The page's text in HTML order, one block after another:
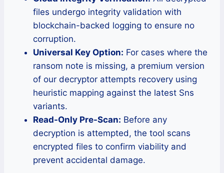
files undergo integrity validation with
blockchain-backed logging to ensure no
corruption.
Universal Key Option: For cases where the
ransom note is missing, a premium version
of our decryptor attempts recovery using
heuristic mapping against the latest Sns
variants.
Read-Only Pre-Scan: Before any
decryption is attempted, the tool scans
encrypted files to confirm viability and
prevent accidental damage.